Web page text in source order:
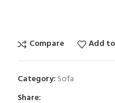
Compare Add
Category: Sofa
Share: